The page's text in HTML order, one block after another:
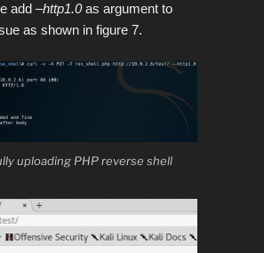
add –http1.0as argument to
as shown in figure 7.
uploading PHP reverse shell